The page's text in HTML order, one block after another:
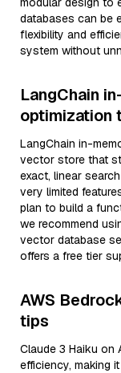
databases can be
flexibility and
system without
LangChain
optimization
LangChain in-
vector store that
exact, linear
very limited
plan to build a
we recommend
vector database
offers a free tier
AWS
tips
Claude 3 Haiku on
efficiency, making